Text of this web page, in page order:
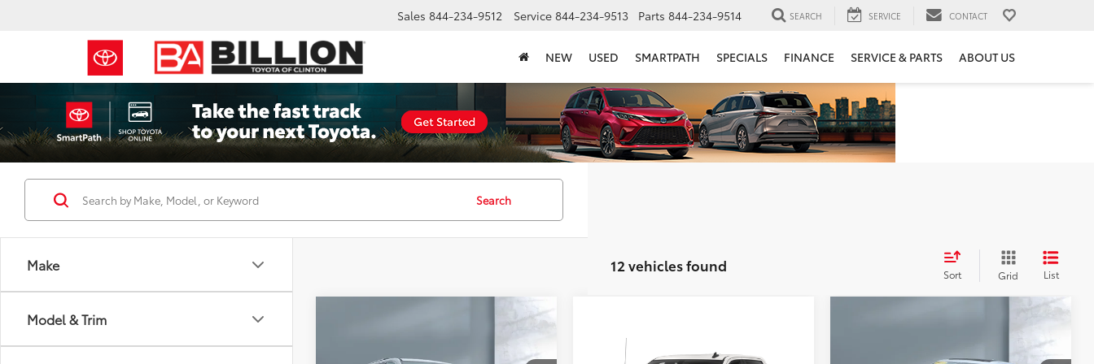
Sales 844-234-9512 Service 844-234-9513 Parts 844-234-9514 SEARCH SERVICE CONTACT
NEW USED SMARTPATH SPECIALS FINANCE SERVICE & PARTS ABOUT US
Make
Model & Trim
Search
12 vehicles found Sort Grid List
Chevrolet Silverado
Call for Pricing &
Compare Vehicle